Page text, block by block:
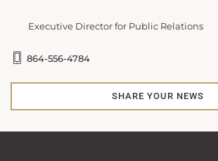
Executive Director for Public Relations
864-556-4784
SHARE YOUR NEWS